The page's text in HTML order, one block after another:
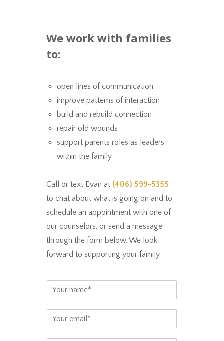
We work with families
to:
open lines of communication
improve patterns of interaction
build and rebuild connection
repair old wounds
support parents roles as leaders
within the family
Call or text Evan at (406) 599-5355
to chat about what is going on and to
schedule an appointment with one of
our counselors, or send a message
through the form below. We look
forward to supporting your family.